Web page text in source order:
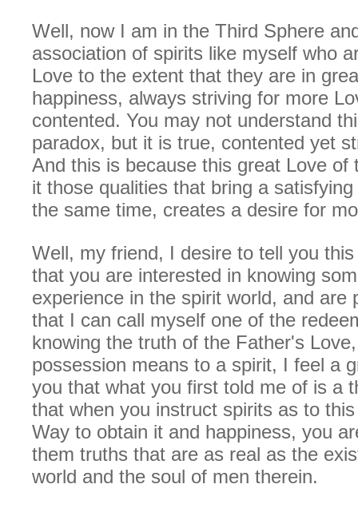
Well, now I am in the Third Sphere
association of spirits like myself who
Love to the extent that they are in
happiness, always striving for more
contented. You may not understand
paradox, but it is true, contented yet
And this is because this great Love of
it those qualities that bring a
the same time, creates a desire for
Well, my friend, I desire to tell you
that you are interested in knowing
experience in the spirit world, and are
that I can call myself one of the
knowing the truth of the Father's
possession means to a spirit, I feel a
you that what you first told me of is a
that when you instruct spirits as to
Way to obtain it and happiness, you
them truths that are as real as the
world and the soul of men therein.